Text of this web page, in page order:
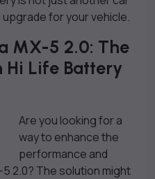
for your vehicle.
MX-5 2.0: The
Hi Life Battery
Are you looking for a
way to enhance the
performance and
2.0? The solution might